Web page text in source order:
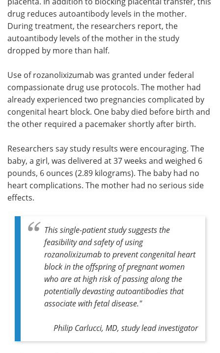
drug reduces autoantibody levels in the mother.
During treatment, the researchers report, the
autoantibody levels of the mother in the study
dropped by more than half.
Use of rozanolixizumab was granted under federal
compassionate drug use protocols. The mother had
already experienced two pregnancies complicated by
congenital heart block. One baby died before birth and
the other required a pacemaker shortly after birth.
Researchers say study results were encouraging. The
baby, a girl, was delivered at 37 weeks and weighed 6
pounds, 6 ounces (2.89 kilograms). The baby had no
heart complications. The mother had no serious side
effects.
This single-patient study suggests the
feasibility and safety of using
rozanolixizumab to prevent congenital heart
block in the offspring of pregnant women
who are at high risk of passing along the
potentially devasting autoantibodies that
associate with fetal disease."
Philip Carlucci, MD, study lead investigator